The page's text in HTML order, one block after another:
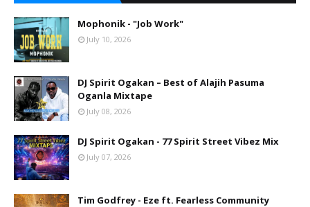
Mophonik - "Job Work"
July 10, 2026
DJ Spirit Ogakan – Best of Alajih Pasuma
Oganla Mixtape
July 08, 2026
DJ Spirit Ogakan - 77 Spirit Street Vibez Mix
July 07, 2026
Tim Godfrey - Eze ft. Fearless Community